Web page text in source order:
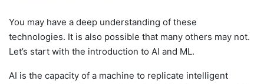
You may have a deep understanding of these
technologies. It is also possible that many others may not.
Let’s start with the introduction to AI and ML.
AI is the capacity of a machine to replicate intelligent